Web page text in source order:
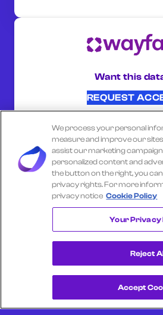
Want this
REQUEST
Select another
Get a Demo
We process your personal
measure and improve our
assist our marketing
personalized content and
the button on the right, you
privacy rights. For more
privacy notice Cookie Policy
Your Privacy
Reject
Accept